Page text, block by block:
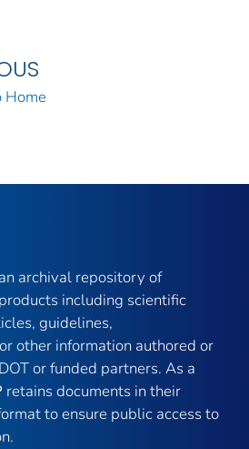
Home
archival repository of
including scientific
guidelines,
other information authored or
or funded partners. As a
retains documents in their
to ensure public access to